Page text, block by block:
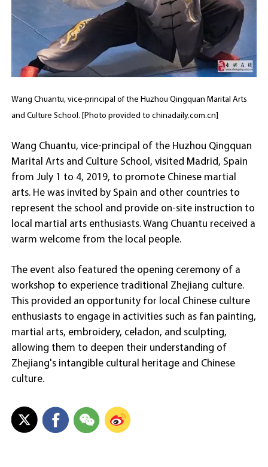
Wang Chuantu, vice-principal of the Huzhou Qingquan Marital Arts
and Culture School. [Photo provided to chinadaily.com.cn]
Wang Chuantu, vice-principal of the Huzhou Qingquan
Marital Arts and Culture School, visited Madrid, Spain
from July 1 to 4, 2019, to promote Chinese martial
arts. He was invited by Spain and other countries to
represent the school and provide on-site instruction to
local martial arts enthusiasts. Wang Chuantu received a
warm welcome from the local people.
The event also featured the opening ceremony of a
workshop to experience traditional Zhejiang culture.
This provided an opportunity for local Chinese culture
enthusiasts to engage in activities such as fan painting,
martial arts, embroidery, celadon, and sculpting,
allowing them to deepen their understanding of
Zhejiang's intangible cultural heritage and Chinese
culture.